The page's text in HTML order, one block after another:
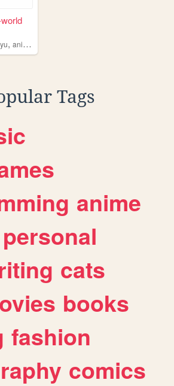
, anime
Tags
anime
personal
cats
books
fashion
comics